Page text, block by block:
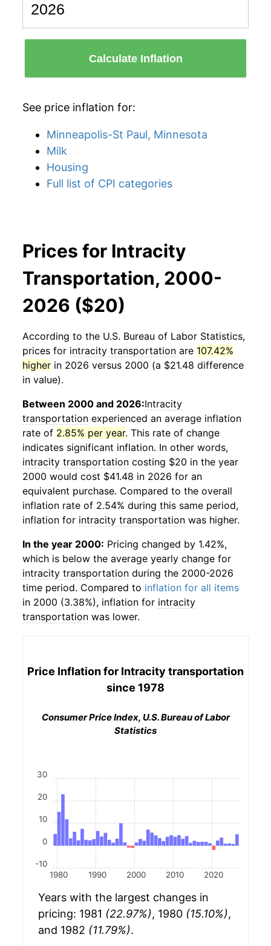
Calculate Inflation
See price inflation for:
Minneapolis-St Paul, Minnesota
Milk
Housing
Full list of CPI categories
Prices for Intracity
Transportation, 2000-
2026 ($20)
According to the U.S. Bureau of Labor Statistics,
prices for intracity transportation are 107.42%
higher in 2026 versus 2000 (a $21.48 difference
in value).
Between 2000 and 2026:Intracity
transportation experienced an average inflation
rate of 2.85% per year. This rate of change
indicates significant inflation. In other words,
intracity transportation costing $20 in the year
2000 would cost $41.48 in 2026 for an
equivalent purchase. Compared to the overall
inflation rate of 2.54% during this same period,
inflation for intracity transportation was higher.
In the year 2000: Pricing changed by 1.42%,
which is below the average yearly change for
intracity transportation during the 2000-2026
time period. Compared to inflation for all items
in 2000 (3.38%), inflation for intracity
transportation was lower.
Price Inflation for Intracity transportation
since 1978
Consumer Price Index, U.S. Bureau of Labor
Statistics
1980 1990 2000 2010 2020
-10
0
10
20
30
Years with the largest changes in
pricing: 1981 (22.97%), 1980 (15.10%),
and 1982 (11.79%).